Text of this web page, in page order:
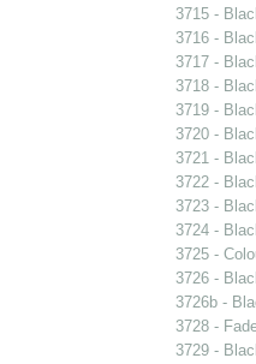
3715 -
3716 -
3717 -
3718 -
3719 -
3720 -
3721 -
3722 -
3723 -
3724 -
3725 -
3726 -
3726b -
3728 -
3729 -